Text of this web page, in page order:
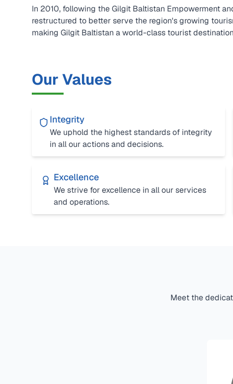
In 2010, following the Gilgit Baltistan Empowerment
restructured to better serve the region's growing
making Gilgit Baltistan a world-class tourist
Our Values
Integrity
We uphold the highest standards of integrity
in all our actions and decisions.
Excellence
We strive for excellence in all our services
and operations.
Meet the